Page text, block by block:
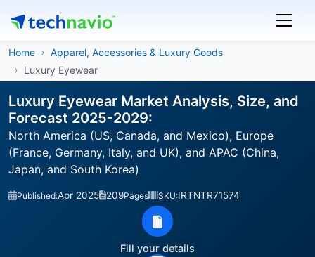
Home
Apparel, Accessories & Luxury Goods
Luxury Eyewear
Luxury Eyewear Market Analysis, Size, and
Forecast 2025-2029:
North America (US, Canada, and Mexico), Europe
(France, Germany, Italy, and UK), and APAC (China,
Japan, and South Korea)
Published:Apr 2025 209Pages SKU:IRTNTR71574
Fill your details